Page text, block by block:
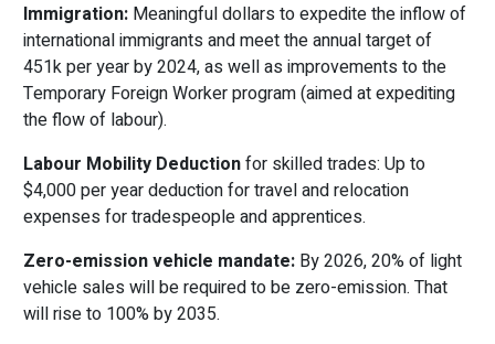
Immigration: Meaningful dollars to expedite the inflow of
international immigrants and meet the annual target of
451k per year by 2024, as well as improvements to the
Temporary Foreign Worker program (aimed at expediting
the flow of labour).
Labour Mobility Deductionfor skilled trades: Up to
$4,000 per year deduction for travel and relocation
expenses for tradespeople and apprentices.
Zero-emission vehicle mandate: By 2026, 20% of light
vehicle sales will be required to be zero-emission. That
will rise to 100% by 2035.